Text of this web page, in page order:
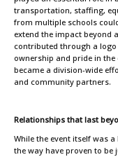
transportation, staffing,
from multiple schools
extend the impact beyond
contributed through a
ownership and pride in the
became a division-wide
and community partners.
Relationships that last
While the event itself was
the way have proven to be